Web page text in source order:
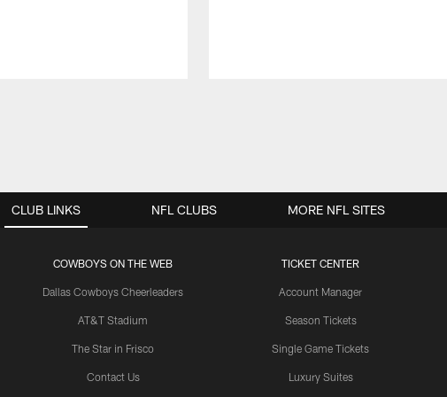
CLUB LINKS
COWBOYS ON THE WEB
Dallas Cowboys Cheerleaders
AT&T Stadium
The Star in Frisco
Contact Us
TICKET CENTER
Account Manager
Season Tickets
Single Game Tickets
Luxury Suites
NFL CLUBS MORE NFL SITES